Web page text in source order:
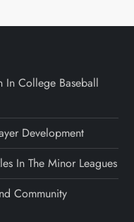
In College Baseball
Development
In The Minor Leagues
Community